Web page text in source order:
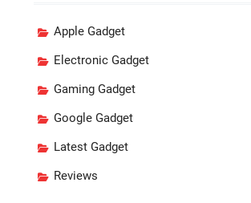
Apple Gadget
Electronic Gadget
Gaming Gadget
Google Gadget
Latest Gadget
Reviews